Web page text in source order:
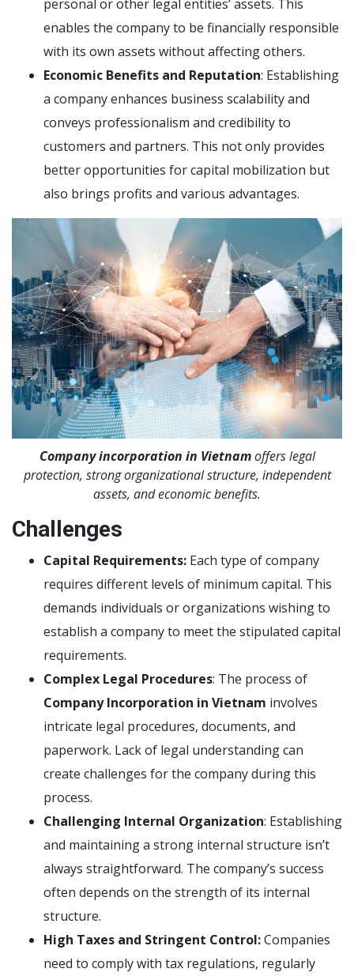
personal or other legal entities’ assets. This
enables the company to be financially responsible
with its own assets without affecting others.
Economic Benefits and Reputation: Establishing
a company enhances business scalability and
conveys professionalism and credibility to
customers and partners. This not only provides
better opportunities for capital mobilization but
also brings profits and various advantages.
Company incorporation in Vietnamoffers legal
protection, strong organizational structure, independent
assets, and economic benefits.
Challenges
Capital Requirements: Each type of company
requires different levels of minimum capital. This
demands individuals or organizations wishing to
establish a company to meet the stipulated capital
requirements.
Complex Legal Procedures: The process of
Company Incorporation in Vietnam involves
intricate legal procedures, documents, and
paperwork. Lack of legal understanding can
create challenges for the company during this
process.
Challenging Internal Organization: Establishing
and maintaining a strong internal structure isn’t
always straightforward. The company’s success
often depends on the strength of its internal
structure.
High Taxes and Stringent Control:Companies
need to comply with tax regulations, regularly